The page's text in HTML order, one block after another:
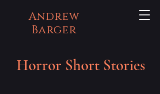
Andrew
Barger
Horror Short Stories